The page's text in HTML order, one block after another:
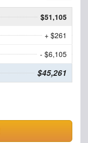
$51,105
+ $261
- $6,105
$45,261